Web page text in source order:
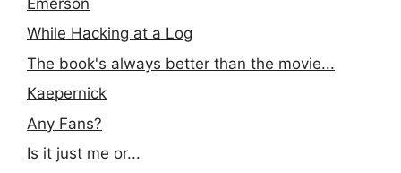
While Hacking at a Log
The book's always better than the movie...
Kaepernick
Any Fans?
Is it just me or...